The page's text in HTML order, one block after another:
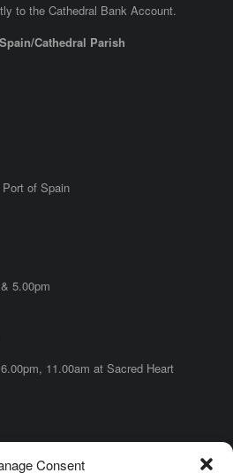
Consent
to the Cathedral Bank Account.
Cathedral Parish
of Spain
5.00pm
11.00am at Sacred Heart
in church or by appointment.